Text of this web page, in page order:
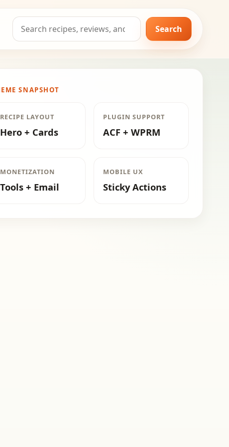
Search
for:
Search
SNAPSHOT
RECIPE LAYOUT
Hero + Cards
PLUGIN SUPPORT
ACF + WPRM
MONETIZATION
Tools + Email
MOBILE UX
Sticky Actions